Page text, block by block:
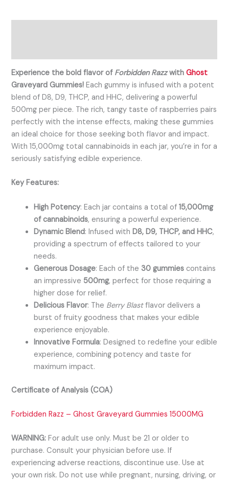
Experience the bold flavor of Forbidden RazzwithGhost
Graveyard Gummies! Each gummy is infused with a potent
blend of D8, D9, THCP, and HHC, delivering a powerful
500mg per piece. The rich, tangy taste of raspberries pairs
perfectly with the intense effects, making these gummies
an ideal choice for those seeking both flavor and impact.
With 15,000mg total cannabinoids in each jar, you’re in for a
seriously satisfying edible experience.
Key Features:
High Potency: Each jar contains a total of15,000mg
of cannabinoids, ensuring a powerful experience.
Dynamic Blend: Infused with D8, D9, THCP, and HHC,
providing a spectrum of effects tailored to your
needs.
Generous Dosage: Each of the 30 gummies contains
an impressive 500mg, perfect for those requiring a
higher dose for relief.
Delicious Flavor: The Berry Blastflavor delivers a
burst of fruity goodness that makes your edible
experience enjoyable.
Innovative Formula: Designed to redefine your edible
experience, combining potency and taste for
maximum impact.
Certificate of Analysis (COA)
Forbidden Razz – Ghost Graveyard Gummies 15000MG
WARNING:For adult use only. Must be 21 or older to
purchase. Consult your physician before use. If
experiencing adverse reactions, discontinue use. Use at
your own risk. Do not use while pregnant, nursing, driving, or